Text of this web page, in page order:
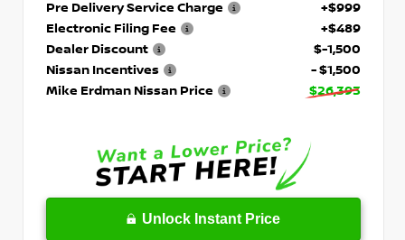
Pre Delivery Service Charge
+$999
Electronic Filing Fee
+$489
Dealer Discount
$-1,500
Nissan Incentives
- $1,500
Mike Erdman Nissan Price
$26,393
Unlock Instant Price